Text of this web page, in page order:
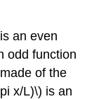
an even
odd function
of the
x/L)\) is an